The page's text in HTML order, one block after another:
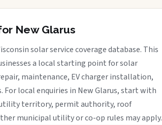
New Glarus
solar service coverage database. This
a local starting point for solar
maintenance, EV charger installation,
For local enquiries in New Glarus, start with
territory, permit authority, roof
municipal utility or co-op rules may apply.